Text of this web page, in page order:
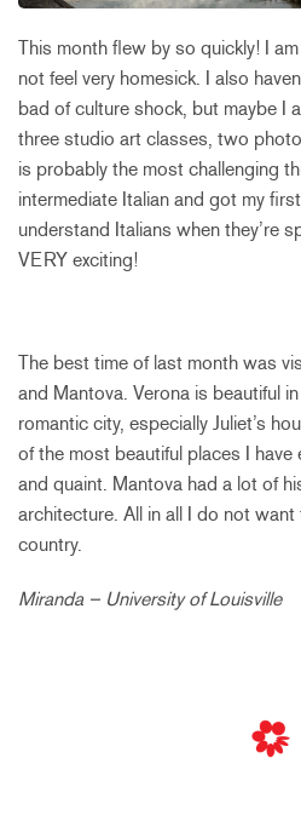
This month flew by so quickly! I
not feel very homesick. I also
bad of culture shock, but maybe I
three studio art classes, two
is probably the most challenging
intermediate Italian and got my
understand Italians when they’re
VERY exciting!
The best time of last month was
and Mantova. Verona is beautiful
romantic city, especially Juliet’s
of the most beautiful places I have
and quaint. Mantova had a lot of
architecture. All in all I do not
country.
Miranda – University of Louisville